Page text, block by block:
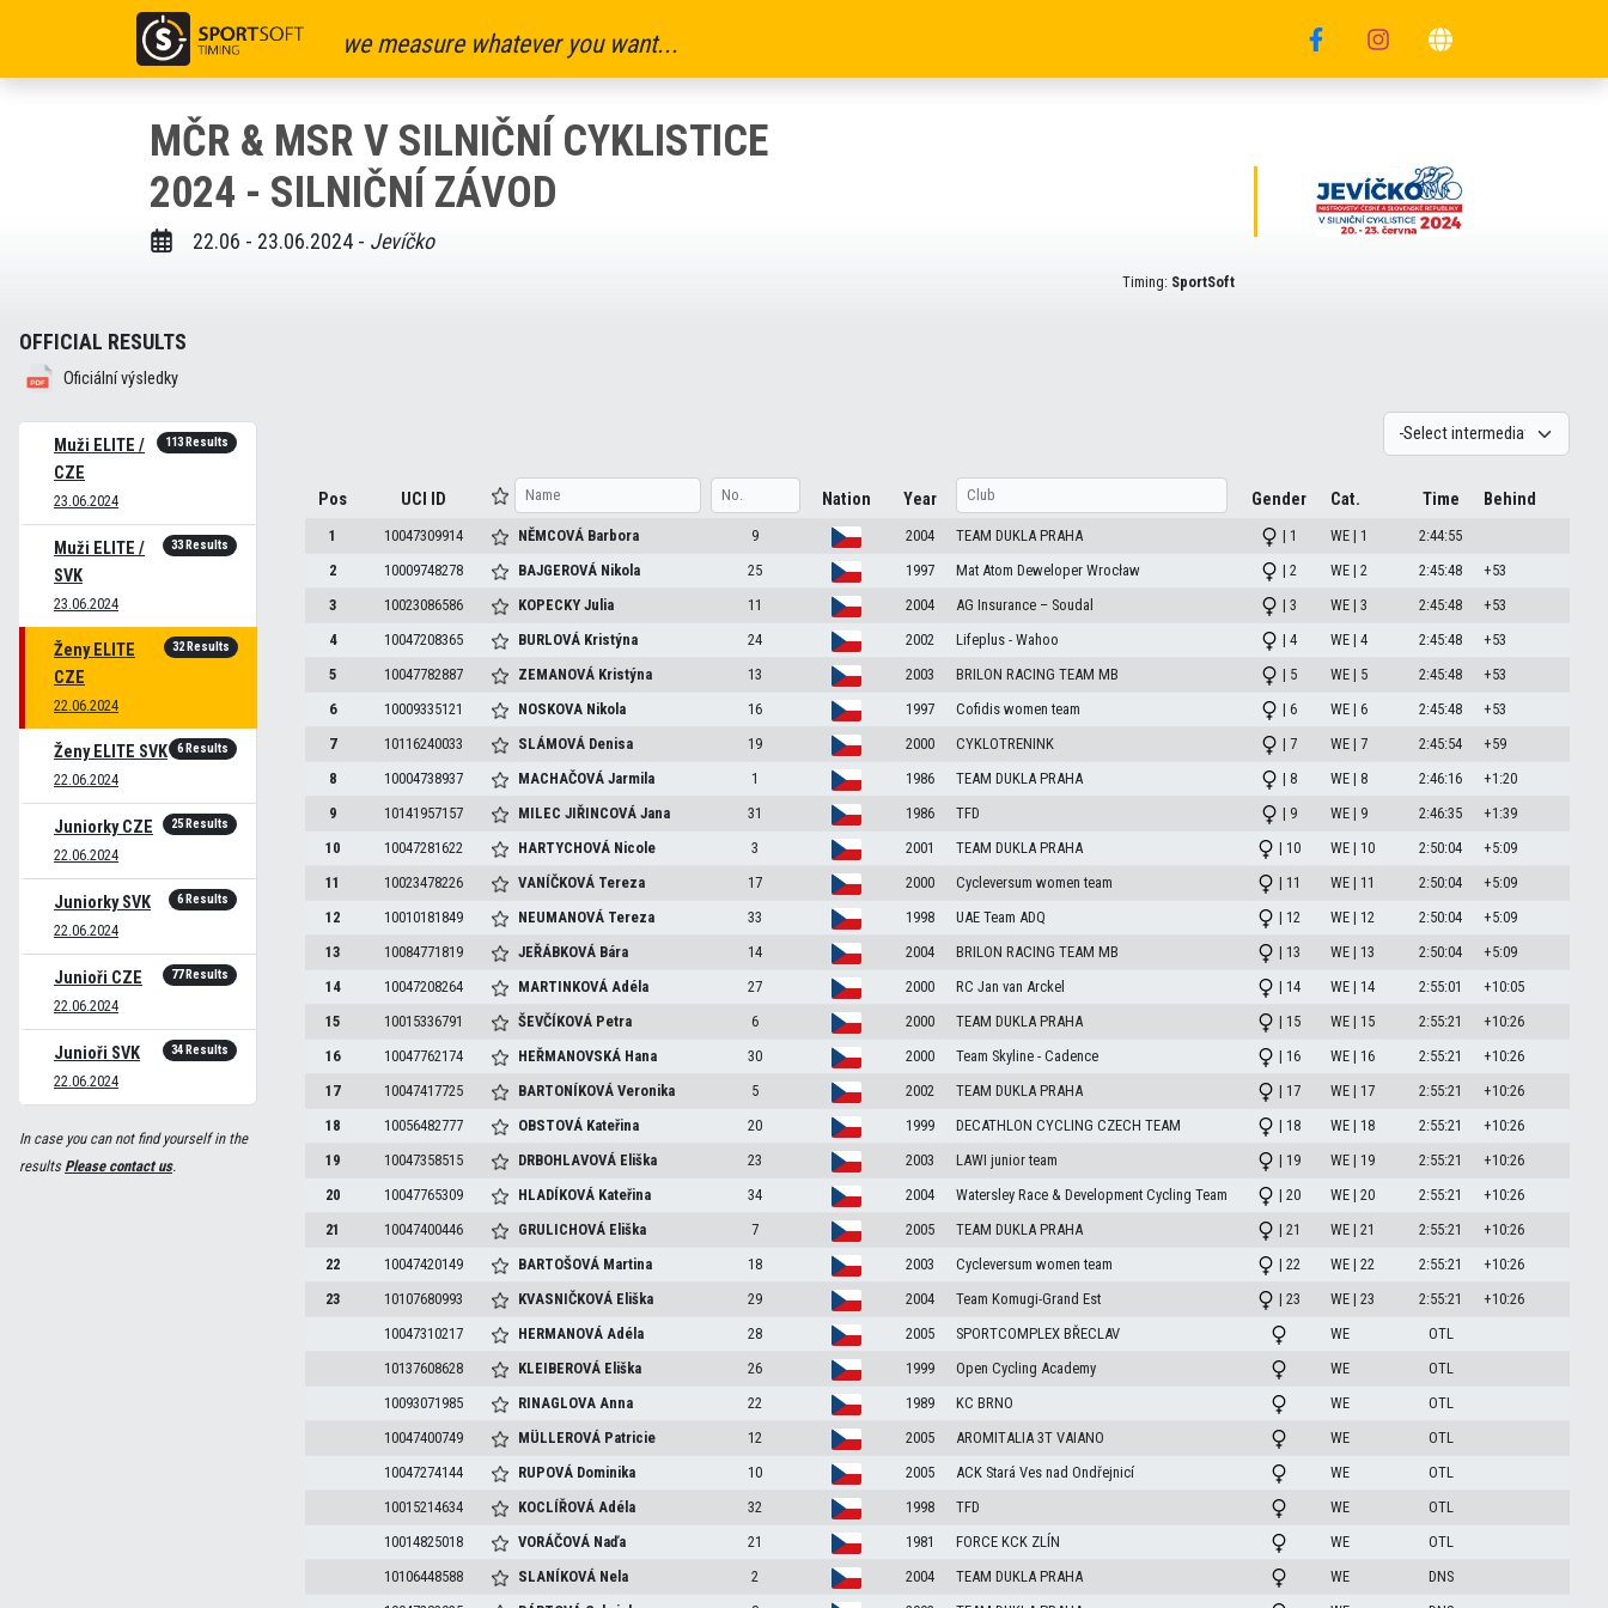
we measure whatever you want...
MČR & MSR V SILNIČNÍ CYKLISTICE
2024 - SILNIČNÍ ZÁVOD
22.06 - 23.06.2024 - Jevíčko
Timing: SportSoft
OFFICIAL RESULTS
Oficiální výsledky
Muži ELITE /
CZE
23.06.2024
113 Results
Muži ELITE /
SVK
23.06.2024
33 Results
Ženy ELITE
CZE
22.06.2024
32 Results
Ženy ELITE SVK
22.06.2024
6 Results
Juniorky CZE
22.06.2024
25 Results
Juniorky SVK
22.06.2024
6 Results
Junioři CZE
22.06.2024
77 Results
Junioři SVK
22.06.2024
34 Results
In case you can not find yourself in the
resultsPlease contact us.
Pos UCI ID Nation Year Gender Cat. Time Behind
1 10047309914 NĚMCOVÁ Barbora 9 2004 TEAM DUKLA PRAHA | 1 WE | 1
2:44:55
2
10009748278 BAJGEROVÁ Nikola 25 1997 Mat Atom Deweloper Wrocław | 2 WE | 2 2:45:48
+53
3
10023086586 KOPECKYJulia 11 2004 AG Insurance – Soudal | 3 WE | 3 2:45:48
+53
4
10047208365 BURLOVÁ Kristýna 24 2002 Lifeplus - Wahoo | 4 WE | 4 2:45:48
+53
5
10047782887 ZEMANOVÁ Kristýna 13 2003 BRILON RACING TEAM MB | 5 WE | 5 2:45:48
+53
6
10009335121 NOSKOVA Nikola 16 1997 Cofidis women team | 6 WE | 6 2:45:48
+53
7
10116240033 SLÁMOVÁ Denisa 19 2000 CYKLOTRENINK | 7 WE | 7 2:45:54
+59
8
10004738937 MACHAČOVÁJarmila 1 1986 TEAM DUKLA PRAHA | 8 WE | 8 2:46:16
+1:20
9
10141957157 MILEC JIŘINCOVÁJana 31 1986 TFD | 9 WE | 9 2:46:35
+1:39
10
10047281622 HARTYCHOVÁ Nicole 3 2001 TEAM DUKLA PRAHA | 10 WE | 10 2:50:04
+5:09
11
10023478226 VANÍČKOVÁ Tereza 17 2000 Cycleversum women team | 11 WE | 11 2:50:04
+5:09
12
10010181849 NEUMANOVÁ Tereza 33 1998 UAE Team ADQ | 12 WE | 12 2:50:04
+5:09
13
10084771819 JEŘÁBKOVÁ Bára 14 2004 BRILON RACING TEAM MB | 13 WE | 13 2:50:04
+5:09
14
10047208264 MARTINKOVÁAdéla 27 2000 RC Jan van Arckel | 14 WE | 14 2:55:01
+10:05
15
10015336791 ŠEVČÍKOVÁ Petra 6 2000 TEAM DUKLA PRAHA | 15 WE | 15 2:55:21
+10:26
16
10047762174 HEŘMANOVSKÁ Hana 30 2000 Team Skyline - Cadence | 16 WE | 16 2:55:21
+10:26
17
10047417725 BARTONÍKOVÁVeronika 5 2002 TEAM DUKLA PRAHA | 17 WE | 17 2:55:21
+10:26
18
10056482777 OBSTOVÁ Kateřina 20 1999 DECATHLON CYCLING CZECH TEAM | 18 WE | 18 2:55:21
+10:26
19
10047358515 DRBOHLAVOVÁ Eliška 23 2003 LAWI junior team | 19 WE | 19 2:55:21
+10:26
20
10047765309 HLADÍKOVÁ Kateřina 34 2004 Watersley Race & Development Cycling Team | 20 WE | 20 2:55:21
+10:26
21
10047400446 GRULICHOVÁ Eliška 7 2005 TEAM DUKLA PRAHA | 21 WE | 21 2:55:21
+10:26
22
10047420149 BARTOŠOVÁ Martina 18 2003 Cycleversum women team | 22 WE | 22 2:55:21
+10:26
23
10107680993 KVASNIČKOVÁ Eliška 29 2004 Team Komugi-Grand Est | 23 WE | 23 2:55:21
+10:26
10047310217
HERMANOVÁAdéla 28 2005 SPORTCOMPLEX BŘECLAV WE
OTL
10137608628
KLEIBEROVÁ Eliška 26 1999 Open Cycling Academy WE
OTL
10093071985
RINAGLOVAAnna 22 1989 KC BRNO WE
OTL
10047400749
MÜLLEROVÁ Patricie 12 2005 AROMITALIA 3T VAIANO WE
OTL
10047274144
RUPOVÁ Dominika 10 2005 ACK Stará Ves nad Ondřejnicí WE
OTL
10015214634
KOCLÍŘOVÁAdéla 32 1998 TFD WE
OTL
10014825018
VORÁČOVÁ Naďa 21 1981 FORCE KCK ZLÍN WE
OTL
10106448588
SLANÍKOVÁ Nela 2 2004 TEAM DUKLA PRAHA WE
DNS